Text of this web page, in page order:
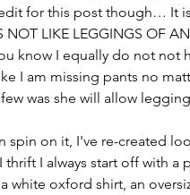
for this post though… It
NOT LIKE LEGGINGS OF
know I equally do not not
I am missing pants no
was she will allow
spin on it, I've re-created
I always start off with a
white oxford shirt, an